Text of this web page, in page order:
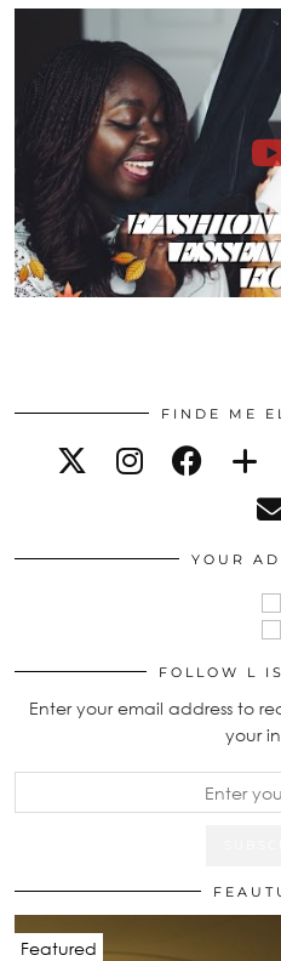
FINDE ME
YOUR
FOLLOW L
Enter your email address to
your
Featured